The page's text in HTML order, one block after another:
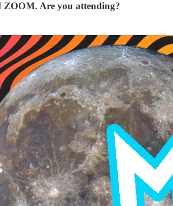
ZOOM. Are you attending?